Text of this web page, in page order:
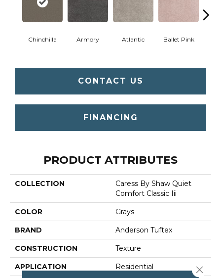
Chinchilla Armory Atlantic Ballet Pink
CONTACT US
FINANCING
PRODUCT ATTRIBUTES
COLLECTION
Caress By Shaw Quiet
Comfort Classic Iii
COLOR Grays
BRAND Anderson Tuftex
CONSTRUCTION Texture
APPLICATION Residential Close